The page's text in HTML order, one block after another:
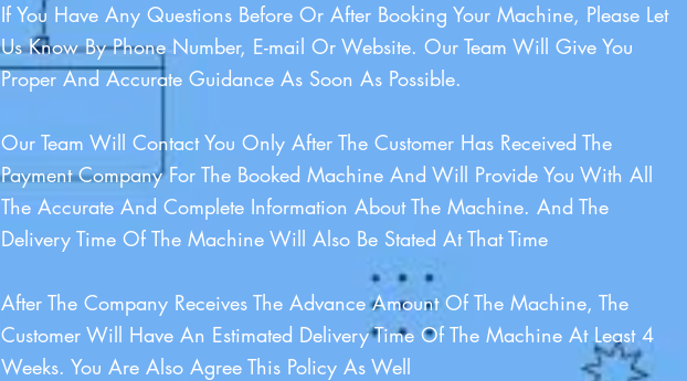
If You Have Any Questions Before Or After Booking Your Machine, Please Let
Us Know By Phone Number, E-mail Or Website. Our Team Will Give You
Proper And Accurate Guidance As Soon As Possible.
Our Team Will Contact You Only After The Customer Has Received The
Payment Company For The Booked Machine And Will Provide You With All
The Accurate And Complete Information About The Machine. And The
Delivery Time Of The Machine Will Also Be Stated At That Time
After The Company Receives The Advance Amount Of The Machine, The
Customer Will Have An Estimated Delivery Time Of The Machine At Least 4
Weeks. You Are Also Agree This Policy As Well